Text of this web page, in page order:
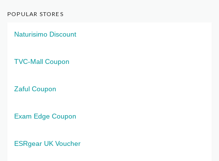
POPULAR STORES
Naturisimo Discount
TVC-Mall Coupon
Zaful Coupon
Exam Edge Coupon
ESRgear UK Voucher